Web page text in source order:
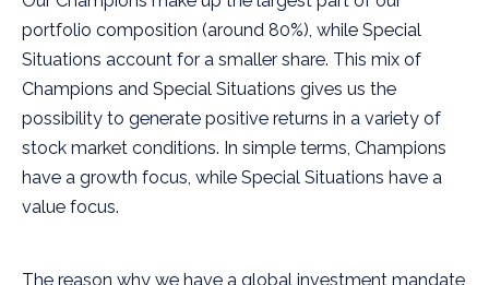
portfolio composition (around 80%), while Special
Situations account for a smaller share. This mix of
Champions and Special Situations gives us the
possibility to generate positive returns in a variety of
stock market conditions. In simple terms, Champions
have a growth focus, while Special Situations have a
value focus.
The reason why we have a global investment mandate